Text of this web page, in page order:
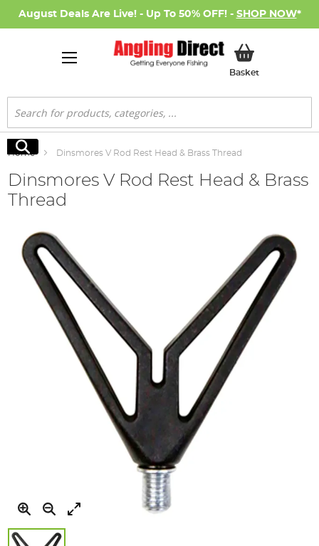
August Deals Are Live! - Up To 50% OFF! - SHOP NOW*
BasketMy Basket
Search
Search
Home Dinsmores V Rod Rest Head & Brass Thread
Dinsmores V Rod Rest Head & Brass
Thread
the
end